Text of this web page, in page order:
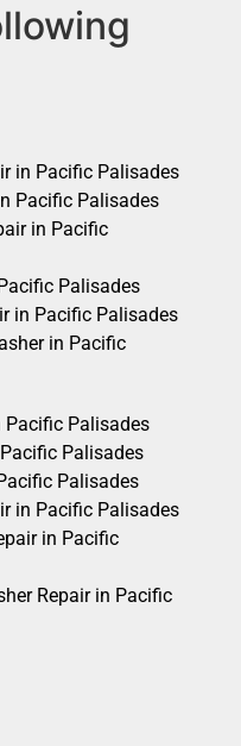
in Pacific Palisades
Pacific Palisades
in Pacific
Palisades
in Pacific Palisades
in Pacific
Pacific Palisades
Palisades
Palisades
in Pacific Palisades
in Pacific
Repair in Pacific